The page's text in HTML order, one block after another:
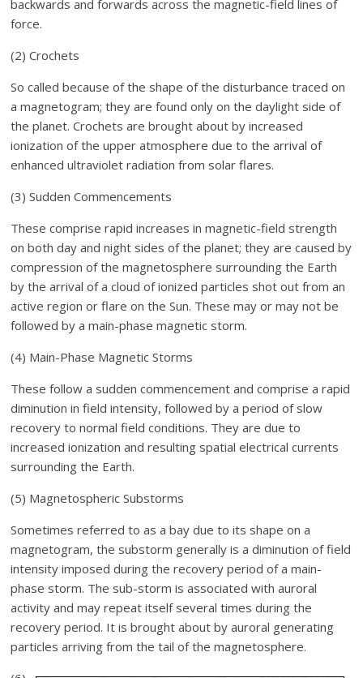
backwards and forwards across the magnetic-field lines of
force.
(2) Crochets
So called because of the shape of the disturbance traced on
a magnetogram; they are found only on the daylight side of
the planet. Crochets are brought about by increased
ionization of the upper atmosphere due to the arrival of
enhanced ultraviolet radiation from solar flares.
(3) Sudden Commencements
These comprise rapid increases in magnetic-field strength
on both day and night sides of the planet; they are caused by
compression of the magnetosphere surrounding the Earth
by the arrival of a cloud of ionized particles shot out from an
active region or flare on the Sun. These may or may not be
followed by a main-phase magnetic storm.
(4) Main-Phase Magnetic Storms
These follow a sudden commencement and comprise a rapid
diminution in field intensity, followed by a period of slow
recovery to normal field conditions. They are due to
increased ionization and resulting spatial electrical currents
surrounding the Earth.
(5) Magnetospheric Substorms
Sometimes referred to as a bay due to its shape on a
magnetogram, the substorm generally is a diminution of field
intensity imposed during the recovery period of a main-
phase storm. The sub-storm is associated with auroral
activity and may repeat itself several times during the
recovery period. It is brought about by auroral generating
particles arriving from the tail of the magnetosphere.